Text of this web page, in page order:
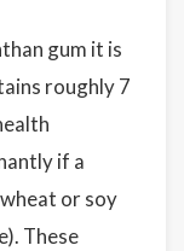
gum it is
roughly 7
if a
or soy
These